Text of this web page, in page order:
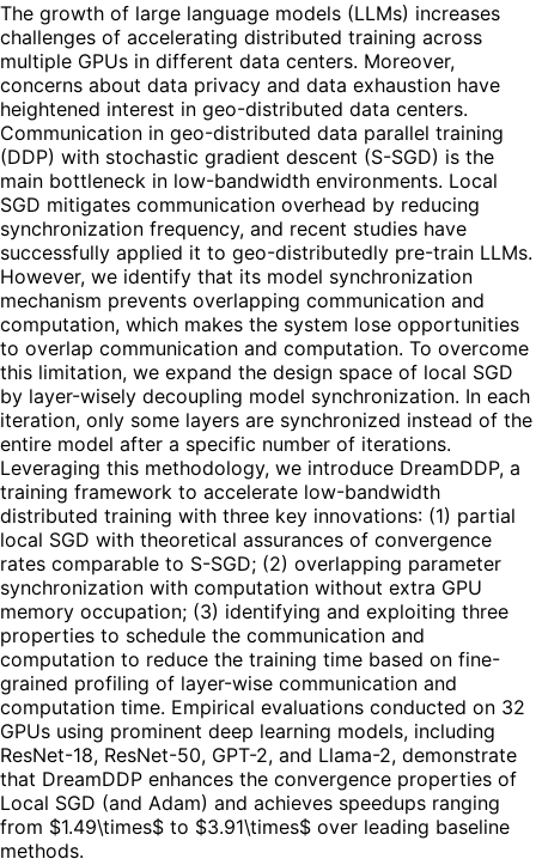
The growth of large language models (LLMs) increases
challenges of accelerating distributed training across
multiple GPUs in different data centers. Moreover,
concerns about data privacy and data exhaustion have
heightened interest in geo-distributed data centers.
Communication in geo-distributed data parallel training
(DDP) with stochastic gradient descent (S-SGD) is the
main bottleneck in low-bandwidth environments. Local
SGD mitigates communication overhead by reducing
synchronization frequency, and recent studies have
successfully applied it to geo-distributedly pre-train LLMs.
However, we identify that its model synchronization
mechanism prevents overlapping communication and
computation, which makes the system lose opportunities
to overlap communication and computation. To overcome
this limitation, we expand the design space of local SGD
by layer-wisely decoupling model synchronization. In each
iteration, only some layers are synchronized instead of the
entire model after a specific number of iterations.
Leveraging this methodology, we introduce DreamDDP, a
training framework to accelerate low-bandwidth
distributed training with three key innovations: (1) partial
local SGD with theoretical assurances of convergence
rates comparable to S-SGD; (2) overlapping parameter
synchronization with computation without extra GPU
memory occupation; (3) identifying and exploiting three
properties to schedule the communication and
computation to reduce the training time based on fine-
grained profiling of layer-wise communication and
computation time. Empirical evaluations conducted on 32
GPUs using prominent deep learning models, including
ResNet-18, ResNet-50, GPT-2, and Llama-2, demonstrate
that DreamDDP enhances the convergence properties of
Local SGD (and Adam) and achieves speedups ranging
from $1.49\times$ to $3.91\times$ over leading baseline
methods.